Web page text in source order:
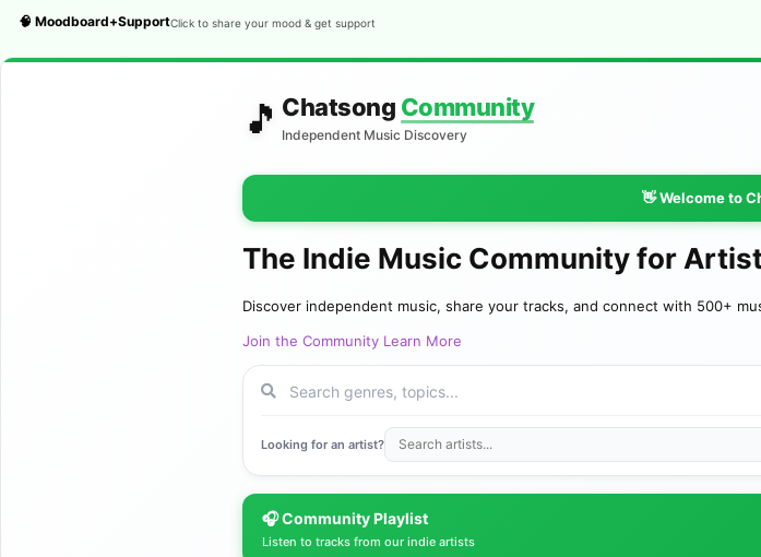
🧠 Moodboard+SupportClick to share your mood & get support
🎵 Chatsong Community
Independent Music Discovery
👋 Welcome to
The Indie Music Community for
Discover independent music, share your tracks, and connect with 500+
Join the Community Learn More
Looking for an artist?
🎧 Community Playlist
Listen to tracks from our indie artists